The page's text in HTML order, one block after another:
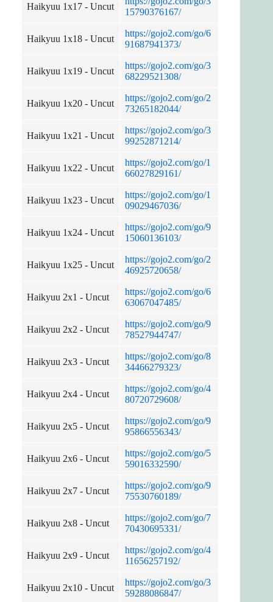
Haikyuu 1x17 - Uncut
15790376167/
Haikyuu 1x18 - Uncut
https://gojo2.com/go/6
91687941373/
Haikyuu 1x19 - Uncut
https://gojo2.com/go/3
68229521308/
Haikyuu 1x20 - Uncut
https://gojo2.com/go/2
73265182044/
Haikyuu 1x21 - Uncut
https://gojo2.com/go/3
99252871214/
Haikyuu 1x22 - Uncut
https://gojo2.com/go/1
66027829161/
Haikyuu 1x23 - Uncut
https://gojo2.com/go/1
09029467036/
Haikyuu 1x24 - Uncut
https://gojo2.com/go/9
15060136103/
Haikyuu 1x25 - Uncut
https://gojo2.com/go/2
46925720658/
Haikyuu 2x1 - Uncut
https://gojo2.com/go/6
63067047485/
Haikyuu 2x2 - Uncut
https://gojo2.com/go/9
78527944747/
Haikyuu 2x3 - Uncut
https://gojo2.com/go/8
34466279323/
Haikyuu 2x4 - Uncut
https://gojo2.com/go/4
80720729608/
Haikyuu 2x5 - Uncut
https://gojo2.com/go/9
95866556343/
Haikyuu 2x6 - Uncut
https://gojo2.com/go/5
59016332590/
Haikyuu 2x7 - Uncut
https://gojo2.com/go/9
75530760189/
Haikyuu 2x8 - Uncut
https://gojo2.com/go/7
70430695331/
Haikyuu 2x9 - Uncut
https://gojo2.com/go/4
11656257192/
Haikyuu 2x10 - Uncut
https://gojo2.com/go/3
59288086847/